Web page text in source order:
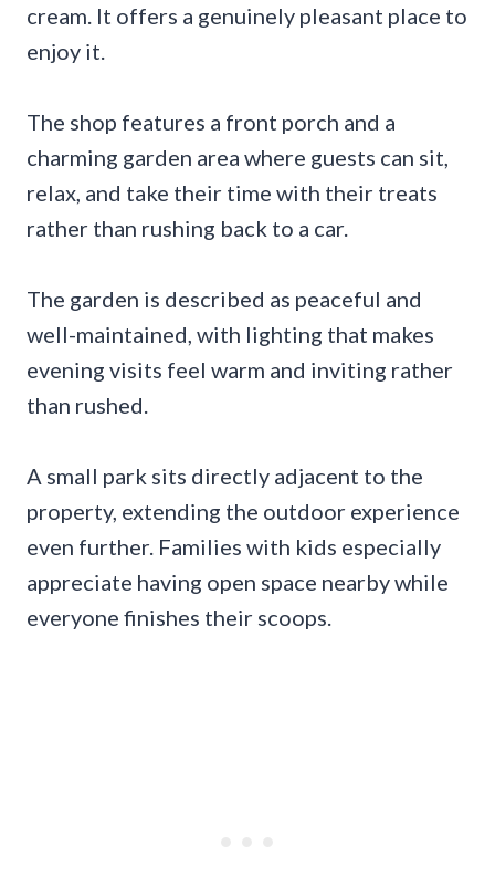
cream. It offers a genuinely pleasant place to
enjoy it.
The shop features a front porch and a
charming garden area where guests can sit,
relax, and take their time with their treats
rather than rushing back to a car.
The garden is described as peaceful and
well-maintained, with lighting that makes
evening visits feel warm and inviting rather
than rushed.
A small park sits directly adjacent to the
property, extending the outdoor experience
even further. Families with kids especially
appreciate having open space nearby while
everyone finishes their scoops.